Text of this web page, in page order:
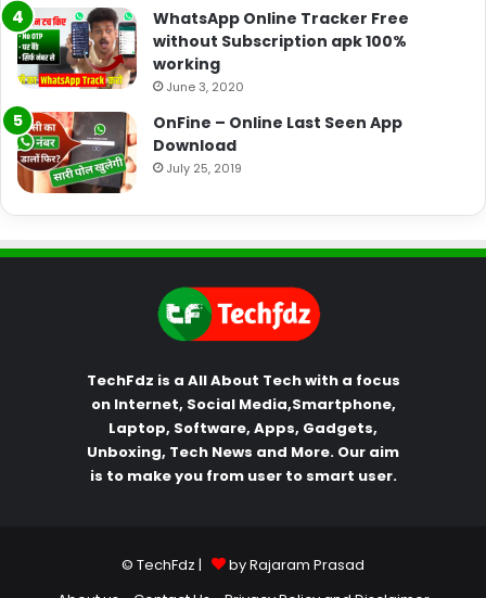
WhatsApp Online Tracker Free
without Subscription apk 100%
working
June 3, 2020
OnFine – Online Last Seen App
Download
July 25, 2019
TechFdz is a All About Tech with a focus
on Internet, Social Media,Smartphone,
Laptop, Software, Apps, Gadgets,
Unboxing, Tech News and More. Our aim
is to make you from user to smart user.
© TechFdz |
by Rajaram Prasad